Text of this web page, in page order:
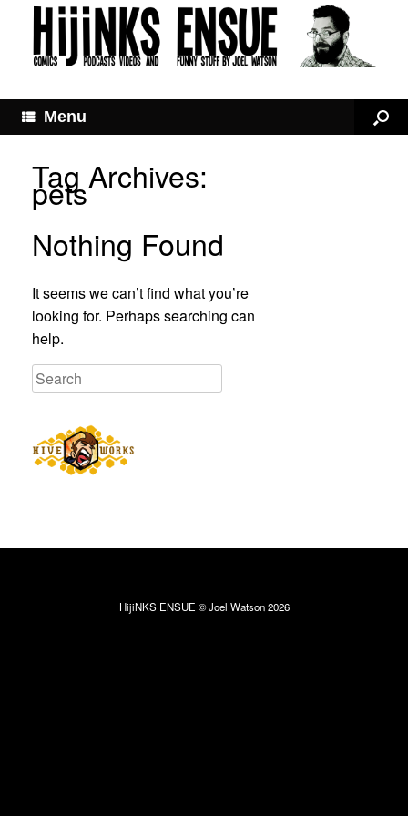
Menu
Tag Archives:
pets
Nothing Found
It seems we can’t find what you’re
looking for. Perhaps searching can
help.
HijiNKS ENSUE © Joel Watson 2026